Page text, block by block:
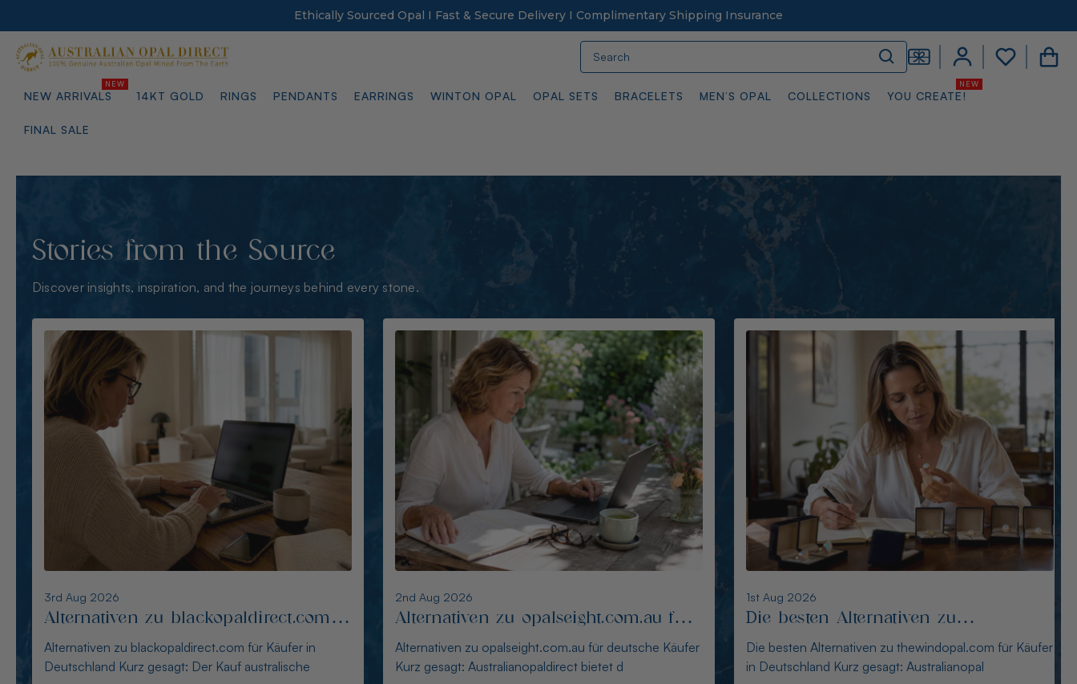
Ethically Sourced Opal I Fast & Secure Delivery I Complimentary Shipping Insurance
NEW ARRIVALS 14KT GOLD RINGS PENDANTS EARRINGS WINTON OPAL OPAL SETS BRACELETS MEN’S OPAL COLLECTIONS YOU CREATE!
FINAL SALE
Stories from the Source
Discover insights, inspiration, and the journeys behind every stone.
2nd Aug 2026
Alternativen zu opalseight.com.au für
deutsche Käufer
Alternativen zu opalseight.com.au für deutsche Käufer
Kurz gesagt: Australianopaldirect bietet d
1st Aug 2026
Die besten Alternativen zu
thewindopal.com für Käufer in
Deutschland
Die besten Alternativen zu thewindopal.com für Käufer
in Deutschland Kurz gesagt: Australianopal
6th Aug 2026
Alternativen zu opalcountry.com.au:
Sichere Quellen für Käufer
Alternativen zu opalcountry.com.au: Sichere Quellen
für Käufer Wer in Deutschland nach Alternativen